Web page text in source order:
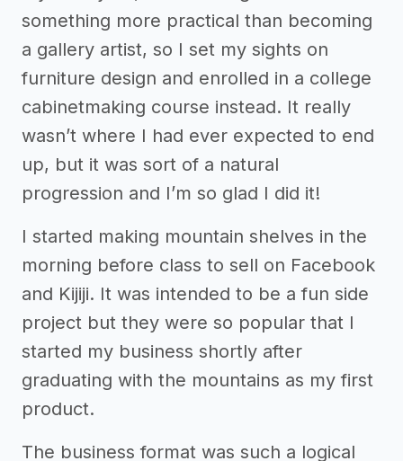
something more practical than becoming
a gallery artist, so I set my sights on
furniture design and enrolled in a college
cabinetmaking course instead. It really
wasn’t where I had ever expected to end
up, but it was sort of a natural
progression and I’m so glad I did it!
I started making mountain shelves in the
morning before class to sell on Facebook
and Kijiji. It was intended to be a fun side
project but they were so popular that I
started my business shortly after
graduating with the mountains as my first
product.
The business format was such a logical